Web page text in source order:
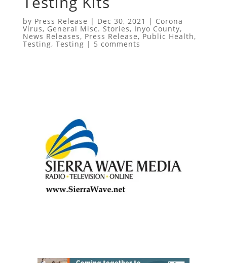
by Press Release | Dec 30, 2021 | Corona
Virus, General Misc. Stories, Inyo County,
News Releases, Press Release,Public Health,
Testing, Testing | 5 comments